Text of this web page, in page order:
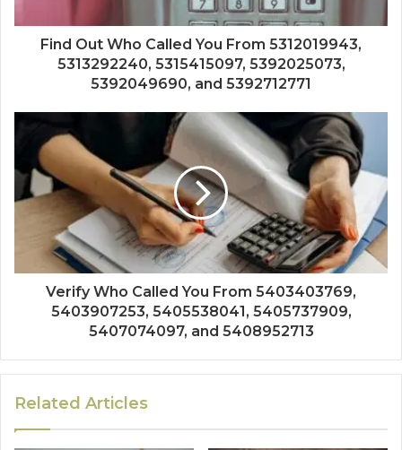
Find Out Who Called You From 5312019943,
5313292240, 5315415097, 5392025073,
5392049690, and 5392712771
Verify Who Called You From 5403403769,
5403907253, 5405538041, 5405737909,
5407074097, and 5408952713
Related Articles